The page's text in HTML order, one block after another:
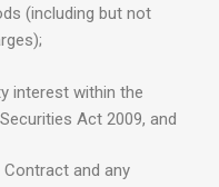
(including but not
interest within the
Act 2009, and
Contract and any